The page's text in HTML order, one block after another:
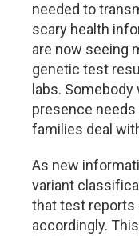
needed to
scary health
are now seeing
genetic test
labs.
presence
families deal
As new
variant
that test reports
accordingly.